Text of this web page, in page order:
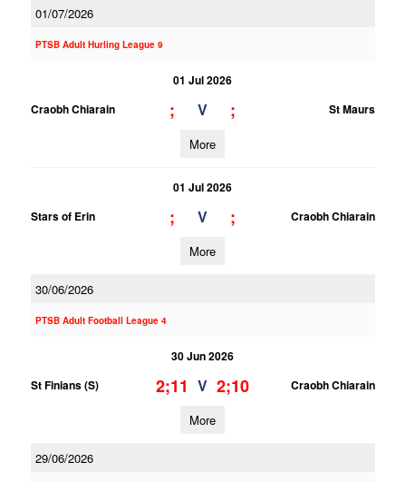
01/07/2026
PTSB Adult Hurling League 9
01 Jul 2026
Craobh Chiarain
; V ; St Maurs
More
01 Jul 2026
Stars of Erin
; V ; Craobh Chiarain
More
30/06/2026
PTSB Adult Football League 4
30 Jun 2026
St Finians (S)
2;11 V 2;10 Craobh Chiarain
More
29/06/2026